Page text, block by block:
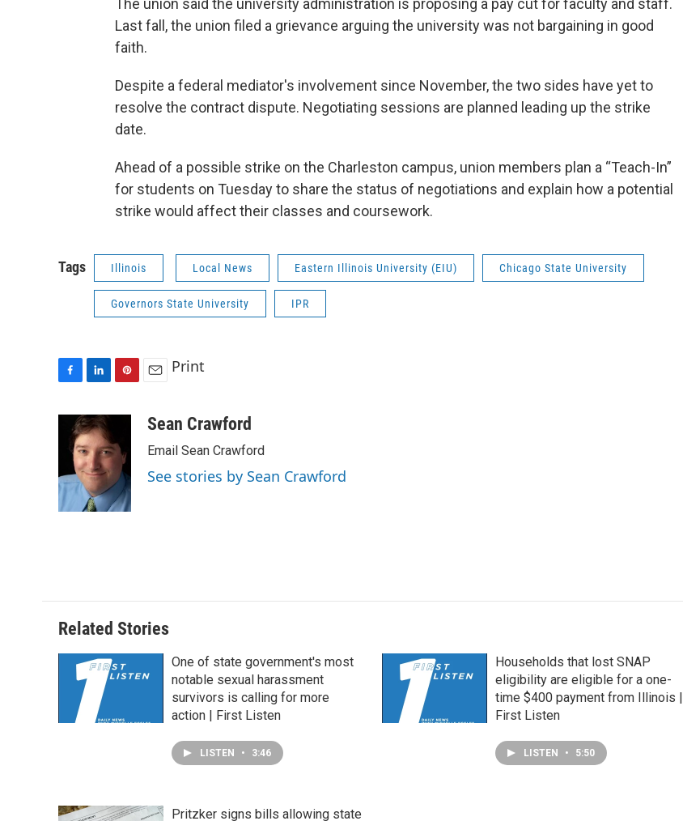
The union said the university administration is proposing a pay cut for faculty and staff.
Last fall, the union filed a grievance arguing the university was not bargaining in good
faith.
Despite a federal mediator's involvement since November, the two sides have yet to
resolve the contract dispute. Negotiating sessions are planned leading up the strike
date.
Ahead of a possible strike on the Charleston campus, union members plan a “Teach-In”
for students on Tuesday to share the status of negotiations and explain how a potential
strike would affect their classes and coursework.
Tags Illinois Local News Eastern Illinois University (EIU) Chicago State University
Governors State University IPR
o
o
k
n
k
e
d
I
n
t
e
e
s
a
Print
Sean Crawford
Email Sean Crawford
See stories by Sean Crawford
Related Stories
One of state government's most
notable sexual harassment
survivors is calling for more
action | First Listen
LISTEN • 3:46
Households that lost SNAP
eligibility are eligible for a one-
time $400 payment from Illinois |
First Listen
LISTEN • 5:50
Pritzker signs bills allowing state